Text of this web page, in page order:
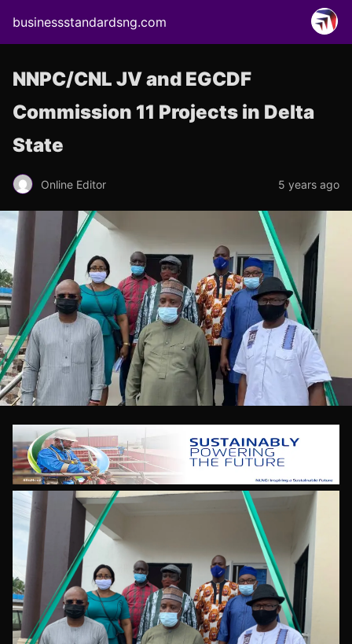
businessstandardsng.com
NNPC/CNL JV and EGCDF
Commission 11 Projects in Delta
State
Online Editor 5 years ago